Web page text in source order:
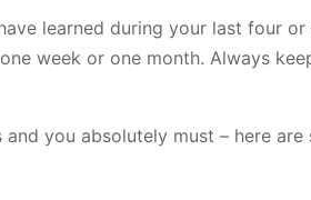
learned during your last four
week or one month. Always
you absolutely must – here are